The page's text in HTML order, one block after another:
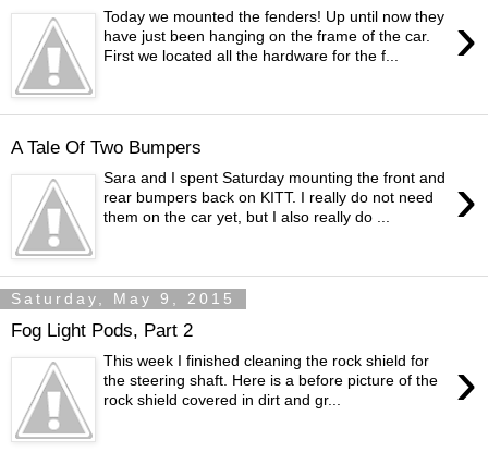
›
Today we mounted the fenders! Up until now they
have just been hanging on the frame of the car.
First we located all the hardware for the f...
A Tale Of Two Bumpers
›
Sara and I spent Saturday mounting the front and
rear bumpers back on KITT. I really do not need
them on the car yet, but I also really do ...
Saturday, May 9, 2015
Fog Light Pods, Part 2
›
This week I finished cleaning the rock shield for
the steering shaft. Here is a before picture of the
rock shield covered in dirt and gr...